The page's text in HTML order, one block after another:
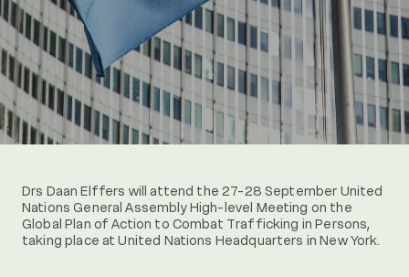
Drs Daan Elffers will attend the 27-28 September United
Nations General Assembly High-level Meeting on the
Global Plan of Action to Combat Trafficking in Persons,
taking place at United Nations Headquarters in New York.